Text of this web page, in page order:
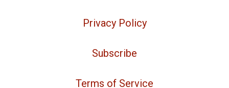
Privacy Policy
Subscribe
Terms of Service